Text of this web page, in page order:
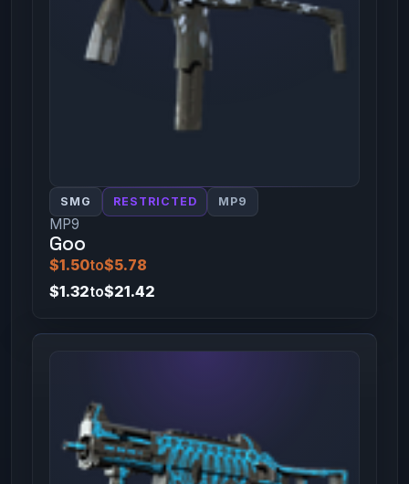
SMG RESTRICTED MP9
MP9
Goo
$1.50to$5.78
$1.32to$21.42